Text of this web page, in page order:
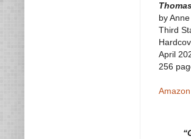
by
Third
April
256
Amazon